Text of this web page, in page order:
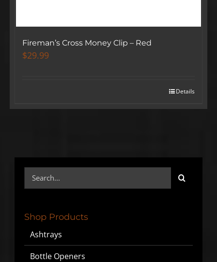
Fireman’s Cross Money Clip – Red
$29.99
Details
for:
Shop Products
Ashtrays
Bottle Openers
We will never share or sell your email to third parties.
SIGN UP BELOW TO GET 10%
OFF YOUR FIRST ORDER!